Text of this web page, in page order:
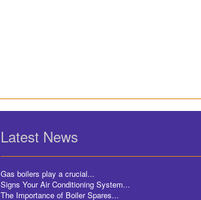
Latest News
Gas boilers play a crucial...
Signs Your Air Conditioning System...
The Importance of Boiler Spares...